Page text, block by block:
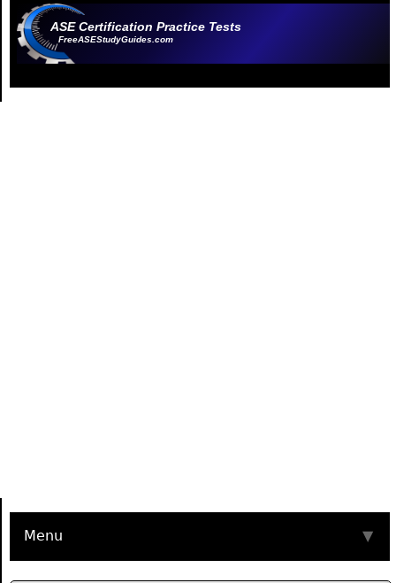
ASE Certification Practice Tests
FreeASEStudyGuides.com
Menu ▼